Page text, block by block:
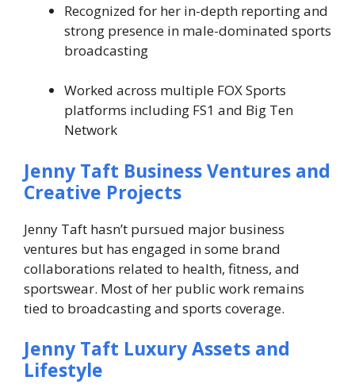
Recognized for her in-depth reporting and
strong presence in male-dominated sports
broadcasting
Worked across multiple FOX Sports
platforms including FS1 and Big Ten
Network
Jenny Taft Business Ventures and
Creative Projects
Jenny Taft hasn’t pursued major business
ventures but has engaged in some brand
collaborations related to health, fitness, and
sportswear. Most of her public work remains
tied to broadcasting and sports coverage.
Jenny Taft Luxury Assets and
Lifestyle